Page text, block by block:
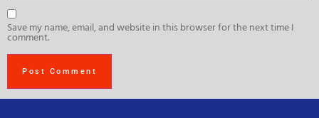
Save my name, email, and website in this browser for the next time I
comment.